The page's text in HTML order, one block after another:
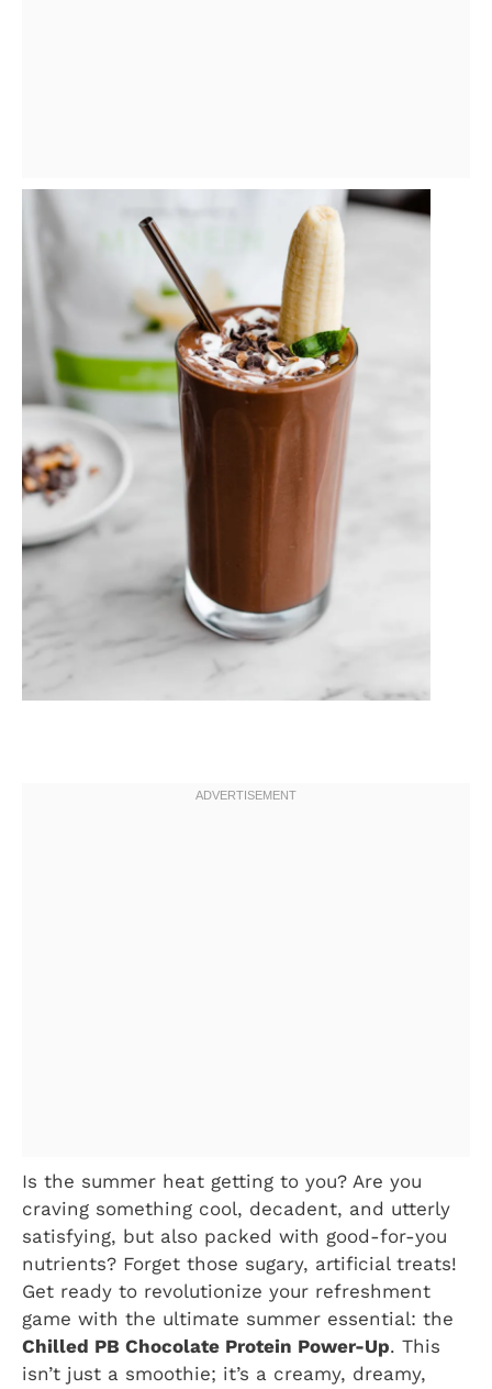
Is the summer heat getting to you? Are you
craving something cool, decadent, and utterly
satisfying, but also packed with good-for-you
nutrients? Forget those sugary, artificial treats!
Get ready to revolutionize your refreshment
game with the ultimate summer essential: the
Chilled PB Chocolate Protein Power-Up. This
isn’t just a smoothie; it’s a creamy, dreamy,